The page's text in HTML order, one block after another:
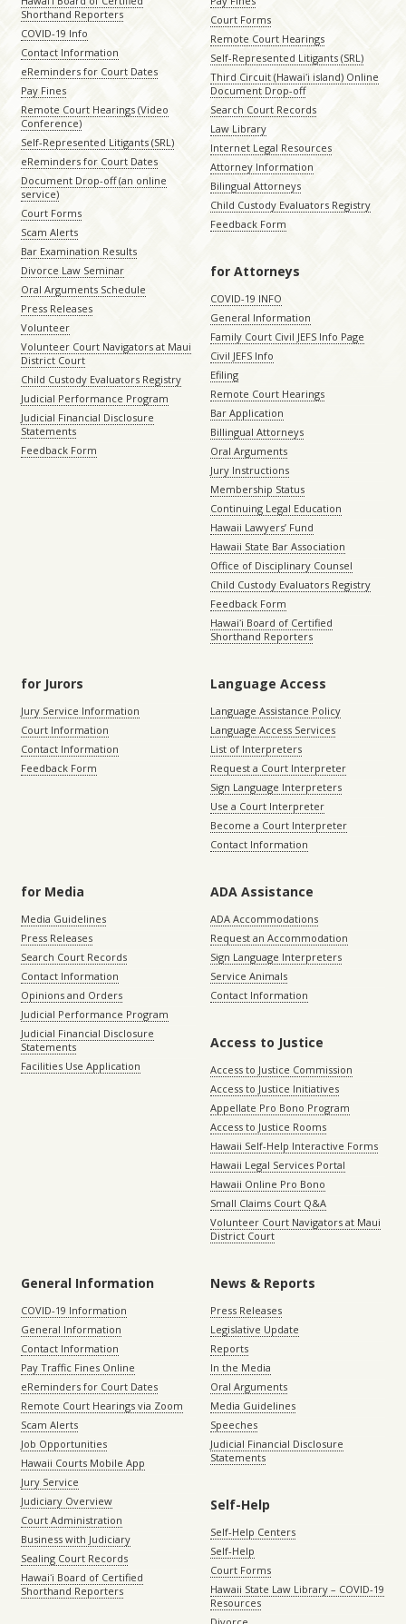
Shorthand Reporters
COVID-19 Info
Contact Information
eReminders for Court Dates
Pay Fines
Remote Court Hearings (Video
Conference)
Self-Represented Litigants (SRL)
eReminders for Court Dates
Document Drop-off (an online
service)
Court Forms
Scam Alerts
Bar Examination Results
Divorce Law Seminar
Oral Arguments Schedule
Press Releases
Volunteer
Volunteer Court Navigators at Maui
District Court
Child Custody Evaluators Registry
Judicial Performance Program
Judicial Financial Disclosure
Statements
Feedback Form
Court Forms
Remote Court Hearings
Self-Represented Litigants (SRL)
Third Circuit (Hawaiʻi island) Online
Document Drop-off
Search Court Records
Law Library
Internet Legal Resources
Attorney Information
Bilingual Attorneys
Child Custody Evaluators Registry
Feedback Form
for Attorneys
COVID-19 INFO
General Information
Family Court Civil JEFS Info Page
Civil JEFS Info
Efiling
Remote Court Hearings
Bar Application
Billingual Attorneys
Oral Arguments
Jury Instructions
Membership Status
Continuing Legal Education
Hawaii Lawyers’ Fund
Hawaii State Bar Association
Office of Disciplinary Counsel
Child Custody Evaluators Registry
Feedback Form
Hawaiʻi Board of Certified
Shorthand Reporters
for Jurors
Jury Service Information
Court Information
Contact Information
Feedback Form
Language Access
Language Assistance Policy
Language Access Services
List of Interpreters
Request a Court Interpreter
Sign Language Interpreters
Use a Court Interpreter
Become a Court Interpreter
Contact Information
for Media
Media Guidelines
Press Releases
Search Court Records
Contact Information
Opinions and Orders
Judicial Performance Program
Judicial Financial Disclosure
Statements
Facilities Use Application
ADA Assistance
ADA Accommodations
Request an Accommodation
Sign Language Interpreters
Service Animals
Contact Information
Access to Justice
Access to Justice Commission
Access to Justice Initiatives
Appellate Pro Bono Program
Access to Justice Rooms
Hawaii Self-Help Interactive Forms
Hawaii Legal Services Portal
Hawaii Online Pro Bono
Small Claims Court Q&A
Volunteer Court Navigators at Maui
District Court
General Information
COVID-19 Information
General Information
Contact Information
Pay Traffic Fines Online
eReminders for Court Dates
Remote Court Hearings via Zoom
Scam Alerts
Job Opportunities
Hawaii Courts Mobile App
Jury Service
Judiciary Overview
Court Administration
Business with Judiciary
Sealing Court Records
Hawaiʻi Board of Certified
Shorthand Reporters
News & Reports
Press Releases
Legislative Update
Reports
In the Media
Oral Arguments
Media Guidelines
Speeches
Judicial Financial Disclosure
Statements
Self-Help
Self-Help Centers
Self-Help
Court Forms
Hawaii State Law Library – COVID-19
Resources